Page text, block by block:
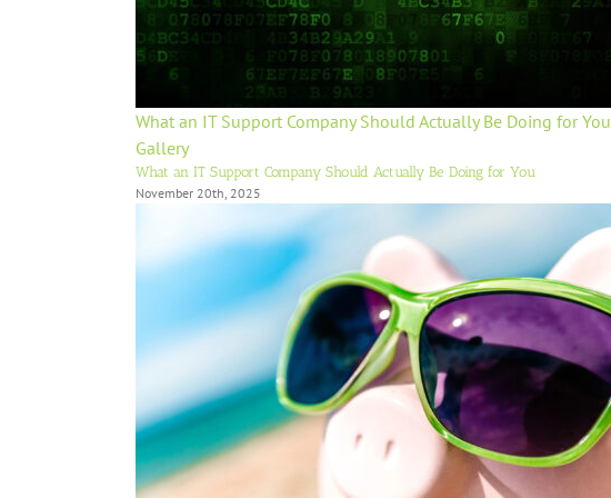
What an IT Support Company Should Actually Be Doing for You
Gallery
What an IT Support Company Should Actually Be Doing for You
November 20th, 2025